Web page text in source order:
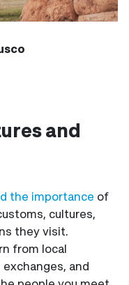
and
the importance of
cultures,
they visit.
from local
and